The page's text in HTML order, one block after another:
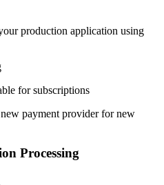
production application using
for subscriptions
payment provider for new
Processing